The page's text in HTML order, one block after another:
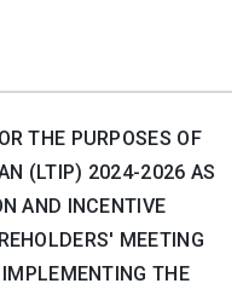
THE PURPOSES OF
(LTIP) 2024-2026 AS
AND INCENTIVE
MEETING
THE